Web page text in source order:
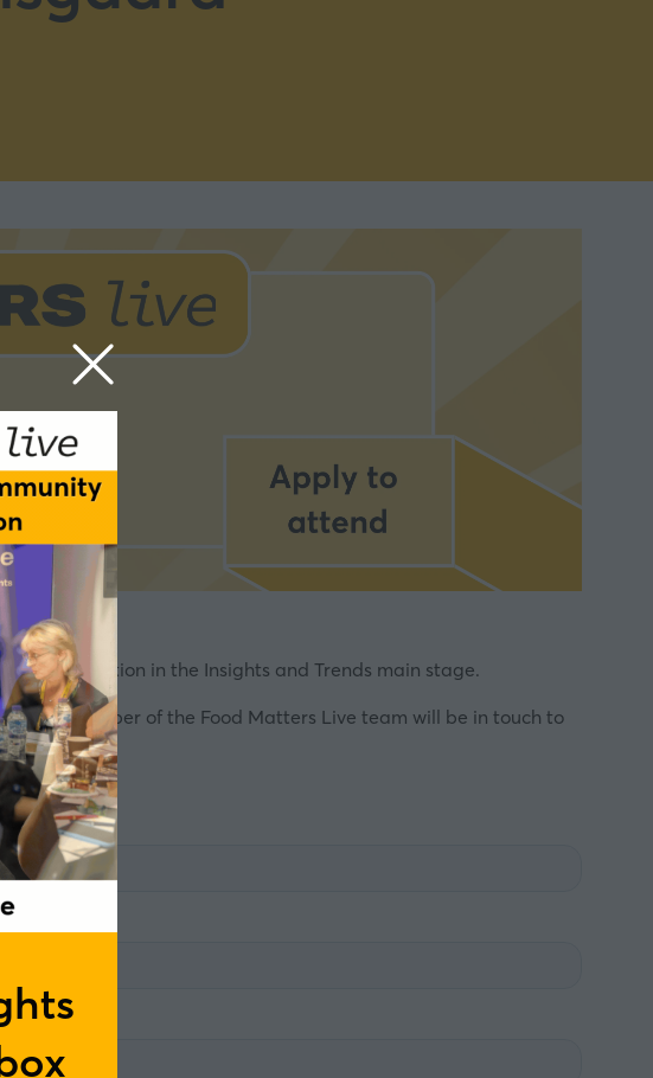
a presentation in the Insights and Trends main stage.
a member of the Food Matters Live team will be in touch to